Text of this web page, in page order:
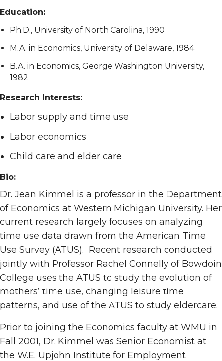
Education:
Ph.D., University of North Carolina, 1990
M.A. in Economics, University of Delaware, 1984
B.A. in Economics, George Washington University,
1982
Research Interests:
Labor supply and time use
Labor economics
Child care and elder care
Bio:
Dr. Jean Kimmel is a professor in the Department
of Economics at Western Michigan University. Her
current research largely focuses on analyzing
time use data drawn from the American Time
Use Survey (ATUS). Recent research conducted
jointly with Professor Rachel Connelly of Bowdoin
College uses the ATUS to study the evolution of
mothers’ time use, changing leisure time
patterns, and use of the ATUS to study eldercare.
Prior to joining the Economics faculty at WMU in
Fall 2001, Dr. Kimmel was Senior Economist at
the W.E. Upjohn Institute for Employment